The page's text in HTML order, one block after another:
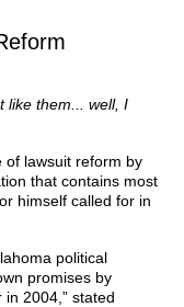
like them... well, I
of lawsuit reform by
that contains most
himself called for in
political
promises by
2004,” stated